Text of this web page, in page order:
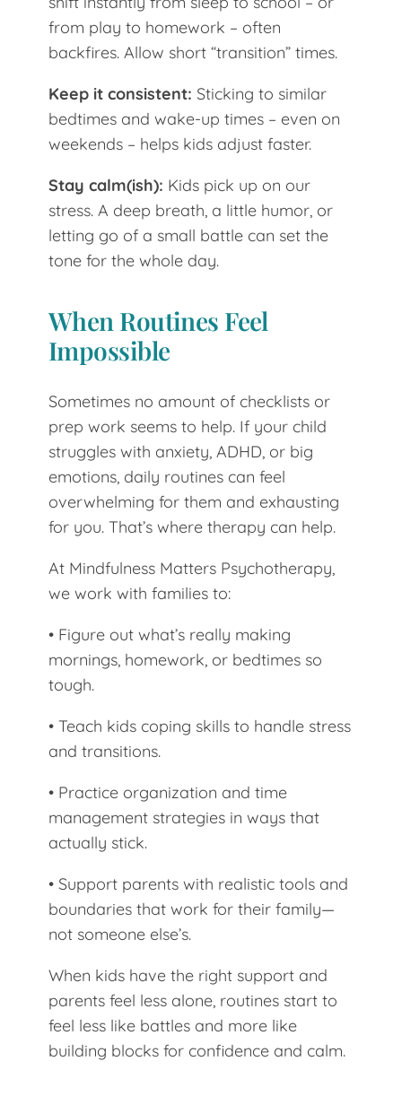
from play to homework – often
backfires. Allow short “transition” times.
Keep it consistent: Sticking to similar
bedtimes and wake-up times – even on
weekends – helps kids adjust faster.
Stay calm(ish): Kids pick up on our
stress. A deep breath, a little humor, or
letting go of a small battle can set the
tone for the whole day.
When Routines Feel
Impossible
Sometimes no amount of checklists or
prep work seems to help. If your child
struggles with anxiety, ADHD, or big
emotions, daily routines can feel
overwhelming for them and exhausting
for you. That’s where therapy can help.
At Mindfulness Matters Psychotherapy,
we work with families to:
• Figure out what’s really making
mornings, homework, or bedtimes so
tough.
• Teach kids coping skills to handle stress
and transitions.
• Practice organization and time
management strategies in ways that
actually stick.
• Support parents with realistic tools and
boundaries that work for their family—
not someone else’s.
When kids have the right support and
parents feel less alone, routines start to
feel less like battles and more like
building blocks for confidence and calm.